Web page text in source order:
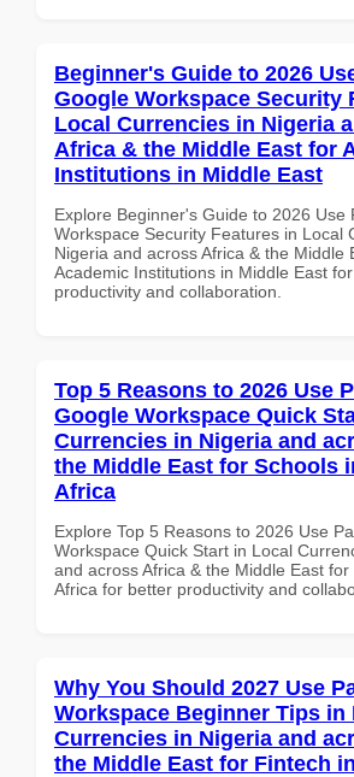
Beginner's Guide to 2026
Google Workspace Security
Local Currencies in Nigeria
Africa & the Middle East for
Institutions in Middle East
Explore Beginner's Guide to 2026 Use
Workspace Security Features in Local
Nigeria and across Africa & the Middle
Academic Institutions in Middle East
productivity and collaboration.
Top 5 Reasons to 2026 Use
Google Workspace Quick
Currencies in Nigeria and
the Middle East for Schools
Africa
Explore Top 5 Reasons to 2026 Use
Workspace Quick Start in Local
and across Africa & the Middle East
Africa for better productivity and
Why You Should 2027 Use
Workspace Beginner Tips in
Currencies in Nigeria and
the Middle East for Fintech